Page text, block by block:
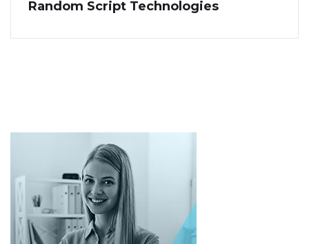
Random Script Technologies